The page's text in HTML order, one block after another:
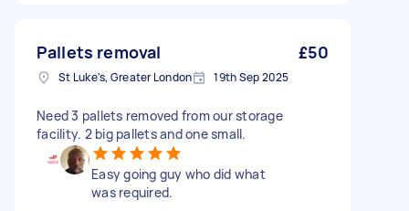
Pallets removal £50
St Luke's, Greater London 19th Sep 2025
Need 3 pallets removed from our storage
facility. 2 big pallets and one small.
Easy going guy who did what
was required.